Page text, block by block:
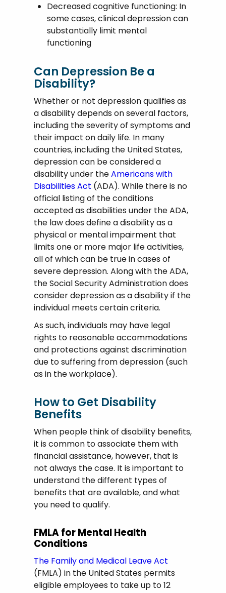
Decreased cognitive functioning: In
some cases, clinical depression can
substantially limit mental
functioning
Can Depression Be a
Disability?
Whether or not depression qualifies as
a disability depends on several factors,
including the severity of symptoms and
their impact on daily life. In many
countries, including the United States,
depression can be considered a
disability under theAmericans with
Disabilities Act (ADA). While there is no
official listing of the conditions
accepted as disabilities under the ADA,
the law does define a disability as a
physical or mental impairment that
limits one or more major life activities,
all of which can be true in cases of
severe depression. Along with the ADA,
the Social Security Administration does
consider depression as a disability if the
individual meets certain criteria.
As such, individuals may have legal
rights to reasonable accommodations
and protections against discrimination
due to suffering from depression (such
as in the workplace).
How to Get Disability
Benefits
When people think of disability benefits,
it is common to associate them with
financial assistance, however, that is
not always the case. It is important to
understand the different types of
benefits that are available, and what
you need to qualify.
FMLA for Mental Health
Conditions
The Family and Medical Leave Act
(FMLA) in the United States permits
eligible employees to take up to 12